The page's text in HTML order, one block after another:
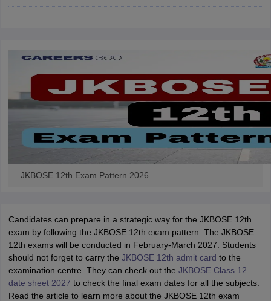
for Class 10Syllabus for Class 11Syllabus for Class 12NCERT
JKBOSE 12th Exam Pattern 2026
Candidates can prepare in a strategic way for the JKBOSE 12th
exam by following the JKBOSE 12th exam pattern. The JKBOSE
12th exams will be conducted in February-March 2027. Students
should not forget to carry the JKBOSE 12th admit card to the
examination centre. They can check out the JKBOSE Class 12
date sheet 2027 to check the final exam dates for all the subjects.
Read the article to learn more about the JKBOSE 12th exam